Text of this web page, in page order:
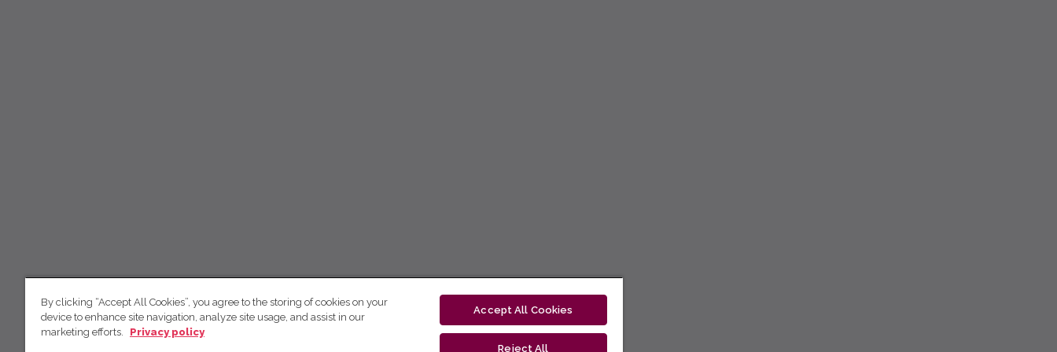
By clicking “Accept All Cookies”, you agree to the storing of cookies on your
device to enhance site navigation, analyze site usage, and assist in our
marketing efforts.
Privacy policy
Accept All Cookies
Reject All